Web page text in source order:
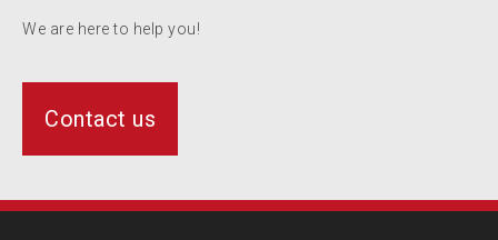
We are here to help you!
Contact us